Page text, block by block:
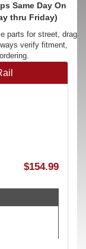
Same Day On
thru Friday)
parts for street, drag
verify fitment,
$154.99